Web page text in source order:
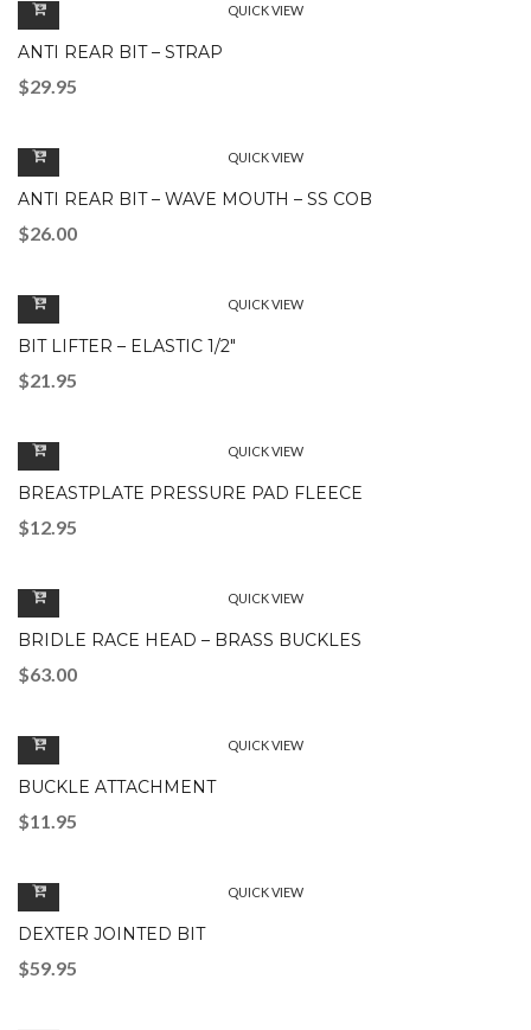
QUICK VIEW
ANTI REAR BIT – STRAP
$29.95
QUICK VIEW
ANTI REAR BIT – WAVE MOUTH – SS COB
$26.00
QUICK VIEW
BIT LIFTER – ELASTIC 1/2″
$21.95
QUICK VIEW
BREASTPLATE PRESSURE PAD FLEECE
$12.95
QUICK VIEW
BRIDLE RACE HEAD – BRASS BUCKLES
$63.00
QUICK VIEW
BUCKLE ATTACHMENT
$11.95
QUICK VIEW
DEXTER JOINTED BIT
$59.95